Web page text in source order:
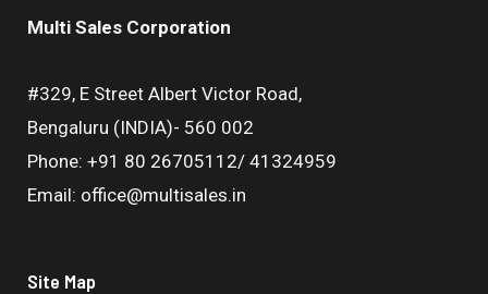
Multi Sales Corporation
#329, E Street Albert Victor Road,
Bengaluru (INDIA)- 560 002
Phone: +91 80 26705112/ 41324959
Email: office@multisales.in
Site Map